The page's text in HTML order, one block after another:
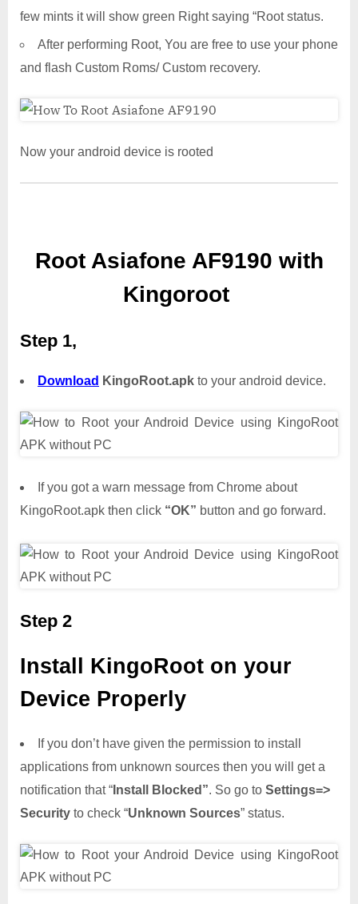
few mints it will show green Right saying “Root status.
After performing Root, You are free to use your phone
and flash Custom Roms/ Custom recovery.
Now your android device is rooted
Root Asiafone AF9190 with
Kingoroot
Step 1,
Download KingoRoot.apk to your android device.
If you got a warn message from Chrome about
KingoRoot.apk then click “OK” button and go forward.
Step 2
Install KingoRoot on your
Device Properly
If you don’t have given the permission to install
applications from unknown sources then you will get a
notification that “ Install Blocked”. So go to Settings=>
Security to check “Unknown Sources” status.